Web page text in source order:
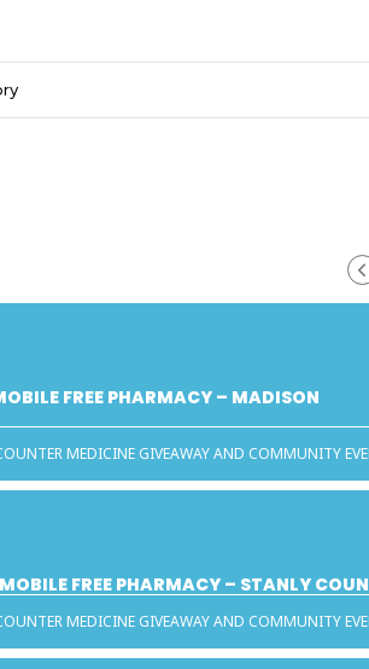
FREE PHARMACY – MADISON
MEDICINE GIVEAWAY AND COMMUNITY
FREE PHARMACY – STANLY
MEDICINE GIVEAWAY AND COMMUNITY